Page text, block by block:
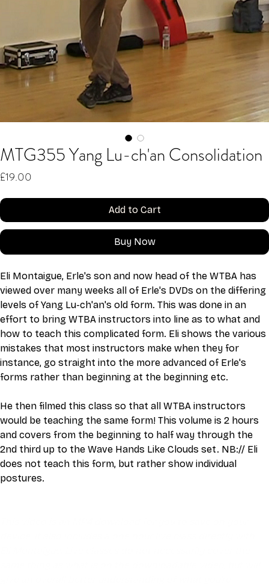
MTG355 Yang Lu-ch'an Consolidation
£19.00
Add to Cart
Buy Now
Eli Montaigue, Erle's son and now head of the WTBA has
viewed over many weeks all of Erle's DVDs on the differing
levels of Yang Lu-ch'an's old form. This was done in an
effort to bring WTBA instructors into line as to what and
how to teach this complicated form. Eli shows the various
mistakes that most instructors make when they for
instance, go straight into the more advanced of Erle's
forms rather than beginning at the beginning etc.
He then filmed this class so that all WTBA instructors
would be teaching the same form! This volume is 2 hours
and covers from the beginning to half way through the
2nd third up to the Wave Hands Like Clouds set. NB:// Eli
does not teach this form, but rather show individual
postures.